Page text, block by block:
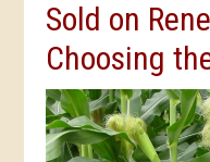
Sold on
Choosing